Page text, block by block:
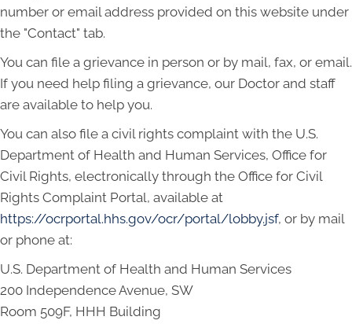
number or email address provided on this website under
the "Contact" tab.
You can file a grievance in person or by mail, fax, or email.
If you need help filing a grievance, our Doctor and staff
are available to help you.
You can also file a civil rights complaint with the U.S.
Department of Health and Human Services, Office for
Civil Rights, electronically through the Office for Civil
Rights Complaint Portal, available at
https://ocrportal.hhs.gov/ocr/portal/lobby.jsf, or by mail
or phone at:
U.S. Department of Health and Human Services
200 Independence Avenue, SW
Room 509F, HHH Building